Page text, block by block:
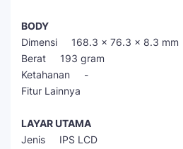
BODY
Dimensi 168.3 x 76.3 x 8.3 mm
Berat 193 gram
Ketahanan -
Fitur Lainnya
LAYAR UTAMA
Jenis IPS LCD